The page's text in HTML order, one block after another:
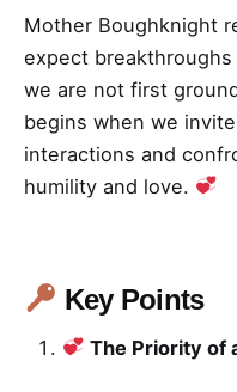
Mother Boughknight
expect
we are not first
begins when we
interactions and
humility and love.
Key Points
The Priority of